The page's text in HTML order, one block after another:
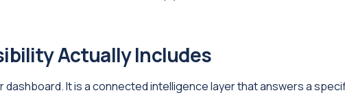
Actually Includes
dashboard. It is a connected intelligence layer that answers a